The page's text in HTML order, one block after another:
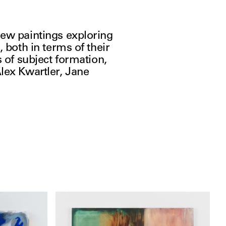
paintings exploring
both in terms of their
of subject formation,
Kwartler, Jane